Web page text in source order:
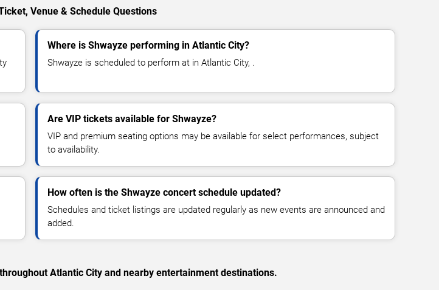
Venue & Schedule Questions
Where is Shwayze performing in Atlantic City?
Shwayze is scheduled to perform at in Atlantic City, .
Are VIP tickets available for Shwayze?
VIP and premium seating options may be available for select performances, subject
to availability.
How often is the Shwayze concert schedule updated?
Schedules and ticket listings are updated regularly as new events are announced and
added.
Atlantic City and nearby entertainment destinations.